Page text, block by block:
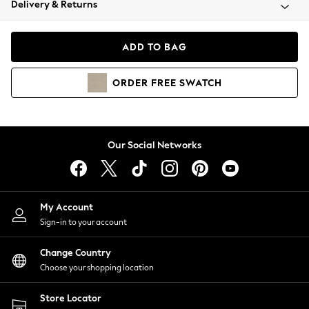
Coats & Jackets
Hoodies & Sweatshirts
Lingerie
Nightwear
Shirts & Blouses
Shorts
Skirts
Suits & Tailoring
Sportswear
Swimwear
Delivery & Returns
ADD TO BAG
ORDER FREE SWATCH
Our Social Networks
My Account
Sign-in to your account
Change Country
Choose your shopping location
Store Locator